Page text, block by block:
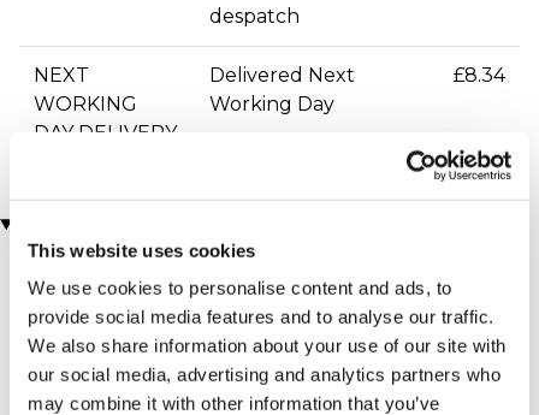
This website uses cookies
We use cookies to personalise content and ads, to
provide social media features and to analyse our traffic.
We also share information about your use of our site with
our social media, advertising and analytics partners who
may combine it with other information that you’ve
despatch
NEXT
WORKING
DAY DELIVERY
Delivered Next
Working Day
£8.34